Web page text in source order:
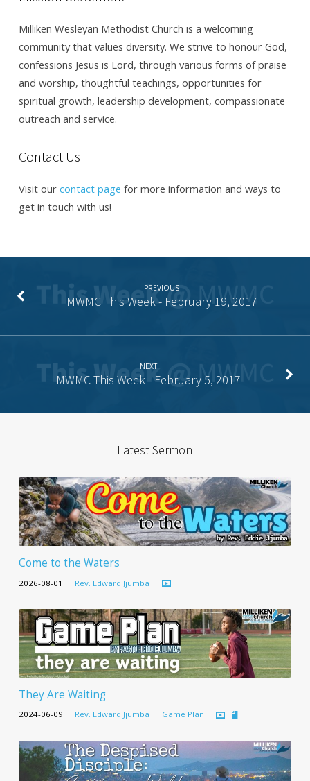
Milliken Wesleyan Methodist Church is a welcoming
community that values diversity. We strive to honour God,
confessions Jesus is Lord, through various forms of praise
and worship, thoughtful teachings, opportunities for
spiritual growth, leadership development, compassionate
outreach and service.
Contact Us
Visit our contact page for more information and ways to
get in touch with us!
PREVIOUS
MWMC This Week - February 19, 2017
NEXT
MWMC This Week - February 5, 2017
Latest Sermon
Come to the Waters
2026-08-01 Rev. Edward Jjumba
They Are Waiting
2024-06-09 Rev. Edward Jjumba Game Plan